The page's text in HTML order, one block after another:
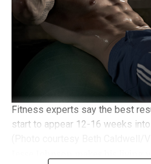
Fitness experts say the best
start to appear 12-16 weeks